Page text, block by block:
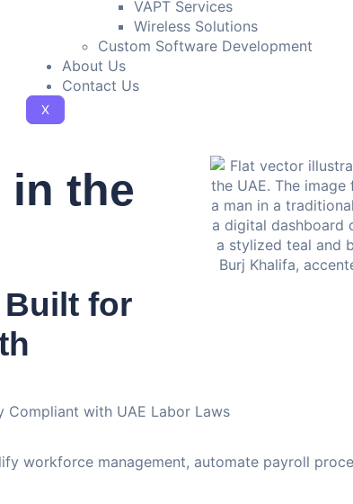
VAPT Services
Wireless Solutions
Custom Software Development
About Us
Contact Us
X
in the
Built for
Compliant with UAE Labor Laws
workforce management, automate payroll